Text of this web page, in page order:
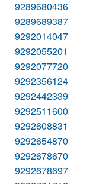
9289680436
9289689387
9292014047
9292055201
9292077720
9292356124
9292442339
9292511600
9292608831
9292654870
9292678670
9292678697